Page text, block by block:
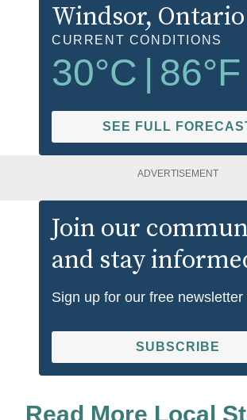
Windsor, Ontario
CURRENT CONDITIONS
30°C 86°F
SEE FULL
ADVERTISEMENT
Join our
and stay
Sign up for our free newsletter
SUBSCRIBE
Read More Local